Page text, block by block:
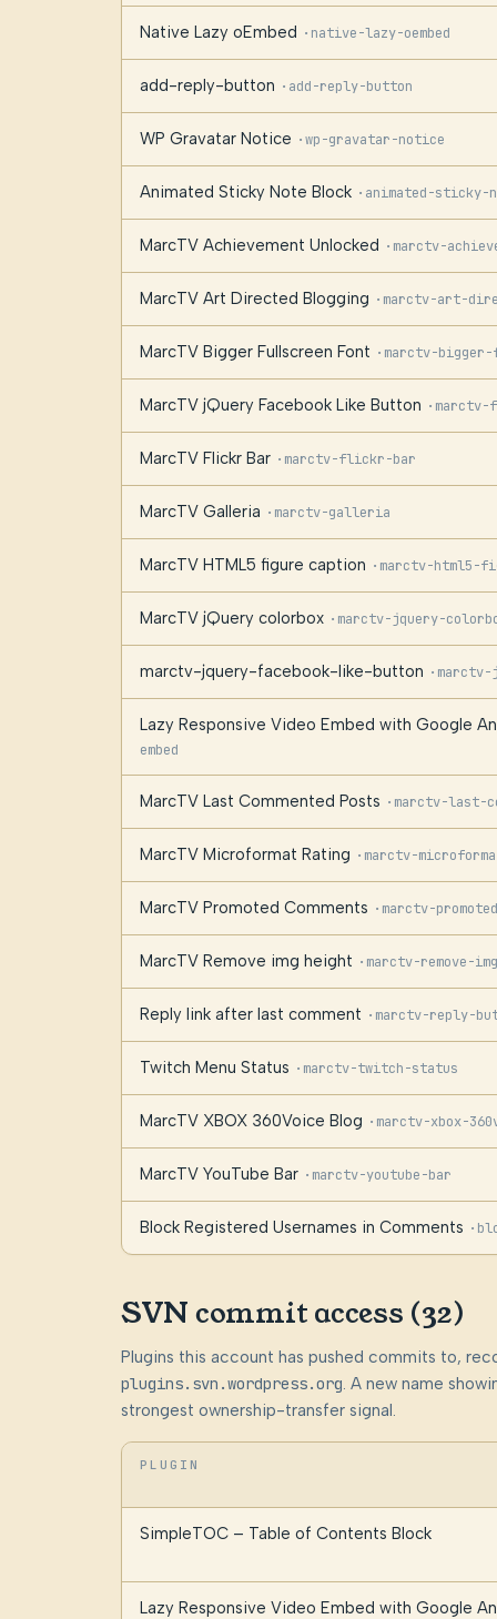
Native Lazy oEmbed · native-lazy-oembed
add-reply-button · add-reply-button
WP Gravatar Notice ·wp-gravatar-notice
Animated Sticky Note Block · animated-sticky-
MarcTV Achievement Unlocked · marctv-
MarcTV Art Directed Blogging · marctv-art-
MarcTV Bigger Fullscreen Font · marctv-
MarcTV jQuery Facebook Like Button · marctv-
MarcTV Flickr Bar · marctv-flickr-bar
MarcTV Galleria · marctv-galleria
MarcTV HTML5 figure caption · marctv-html5-
MarcTV jQuery colorbox · marctv-jquery-
marctv-jquery-facebook-like-button ·
Lazy Responsive Video Embed with Google
embed
MarcTV Last Commented Posts · marctv-last-
MarcTV Microformat Rating · marctv-
MarcTV Promoted Comments · marctv-
MarcTV Remove img height · marctv-remove-
Reply link after last comment · marctv-reply-
Twitch Menu Status · marctv-twitch-status
MarcTV XBOX 360Voice Blog · marctv-xbox-
MarcTV YouTube Bar · marctv-youtube-bar
Block Registered Usernames in Comments ·
SVN commit access (32)
Plugins this account has pushed commits to,
plugins.svn.wordpress.org. A new name
strongest ownership-transfer signal.
PLUGIN
SimpleTOC – Table of Contents Block
Lazy Responsive Video Embed with Google